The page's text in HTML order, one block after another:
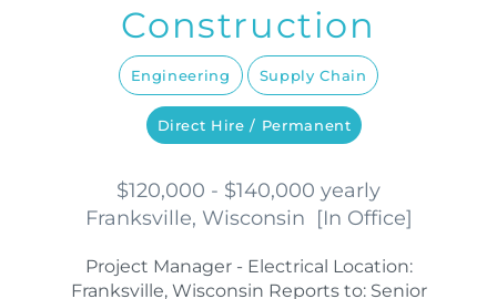
Construction
Engineering Supply Chain
Direct Hire / Permanent
$120,000 - $140,000 yearly
Franksville, Wisconsin [In Office]
Project Manager - Electrical Location:
Franksville, Wisconsin Reports to: Senior